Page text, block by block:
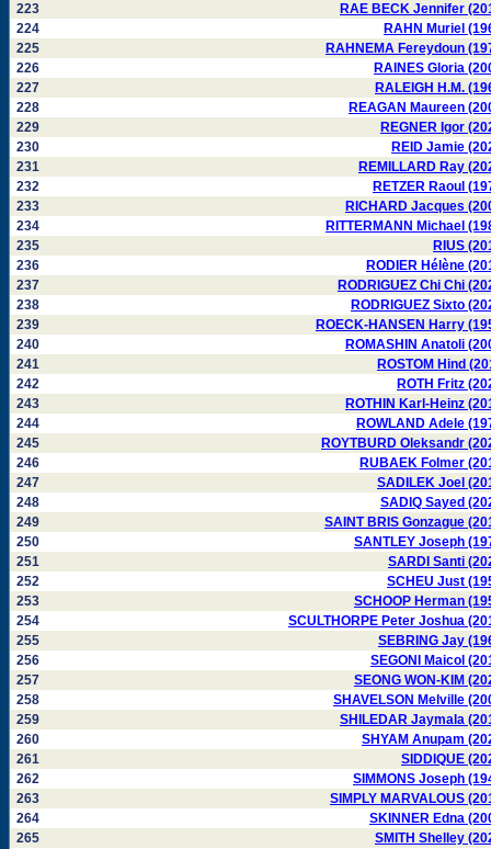
223
RAE BECK Jennifer
224
RAHN Muriel
225
RAHNEMA Fereydoun
226
RAINES Gloria
227
RALEIGH H.M.
228
REAGAN Maureen
229
REGNER Igor
230
REID Jamie
231
REMILLARD Ray
232
RETZER Raoul
233
RICHARD Jacques
234
RITTERMANN Michael
235
RIUS
236
RODIER Hélène
237
RODRIGUEZ Chi Chi
238
RODRIGUEZ Sixto
239
ROECK-HANSEN Harry
240
ROMASHIN Anatoli
241
ROSTOM Hind
242
ROTH Fritz
243
ROTHIN Karl-Heinz
244
ROWLAND Adele
245
ROYTBURD Oleksandr
246
RUBAEK Folmer
247
SADILEK Joel
248
SADIQ Sayed
249
SAINT BRIS Gonzague
250
SANTLEY Joseph
251
SARDI Santi
252
SCHEU Just
253
SCHOOP Herman
254
SCULTHORPE Peter Joshua
255
SEBRING Jay
256
SEGONI Maicol
257
SEONG WON-KIM
258
SHAVELSON Melville
259
SHILEDAR Jaymala
260
SHYAM Anupam
261
SIDDIQUE
262
SIMMONS Joseph
263
SIMPLY MARVALOUS
264
SKINNER Edna
265
SMITH Shelley